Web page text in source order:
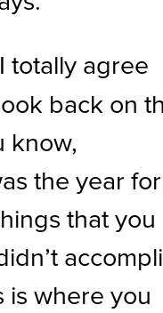
I totally agree
back on
know,
the year for
that you
is where you